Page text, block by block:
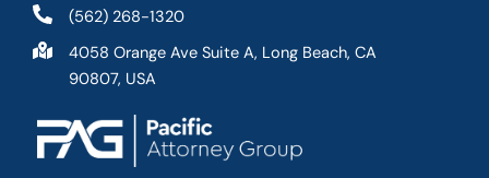
(562) 268-1320
4058 Orange Ave Suite A, Long Beach, CA
90807, USA